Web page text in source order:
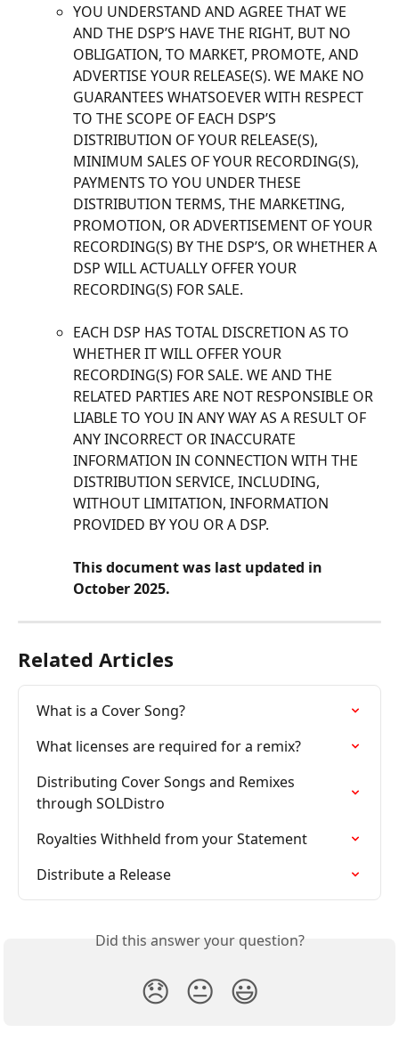
YOU UNDERSTAND AND AGREE THAT WE
AND THE DSP’S HAVE THE RIGHT, BUT NO
OBLIGATION, TO MARKET, PROMOTE, AND
ADVERTISE YOUR RELEASE(S). WE MAKE NO
GUARANTEES WHATSOEVER WITH RESPECT
TO THE SCOPE OF EACH DSP’S
DISTRIBUTION OF YOUR RELEASE(S),
MINIMUM SALES OF YOUR RECORDING(S),
PAYMENTS TO YOU UNDER THESE
DISTRIBUTION TERMS, THE MARKETING,
PROMOTION, OR ADVERTISEMENT OF YOUR
RECORDING(S) BY THE DSP’S, OR WHETHER A
DSP WILL ACTUALLY OFFER YOUR
RECORDING(S) FOR SALE.
EACH DSP HAS TOTAL DISCRETION AS TO
WHETHER IT WILL OFFER YOUR
RECORDING(S) FOR SALE. WE AND THE
RELATED PARTIES ARE NOT RESPONSIBLE OR
LIABLE TO YOU IN ANY WAY AS A RESULT OF
ANY INCORRECT OR INACCURATE
INFORMATION IN CONNECTION WITH THE
DISTRIBUTION SERVICE, INCLUDING,
WITHOUT LIMITATION, INFORMATION
PROVIDED BY YOU OR A DSP.
This document was last updated in
October 2025.
Related Articles
What is a Cover Song?
What licenses are required for a remix?
Distributing Cover Songs and Remixes
through SOLDistro
Royalties Withheld from your Statement
Distribute a Release
Did this answer your question?
😞 😐 😃